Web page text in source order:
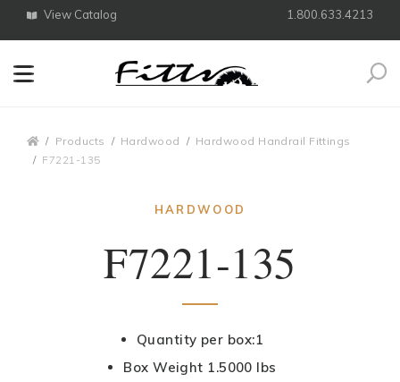
View Catalog 1.800.633.4213
Products Hardwood
Hardwood Handrail Fittings
F7221-135
HARDWOOD
F7221-135
Quantity per box:1
Box Weight 1.5000 lbs